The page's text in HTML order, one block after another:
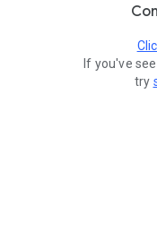
If you've
try